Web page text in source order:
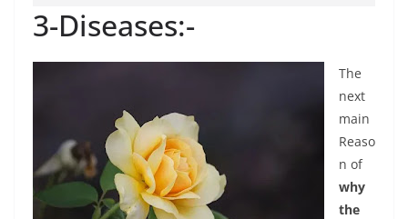
3-Diseases:-
The
next
main
Reaso
n of
why
the